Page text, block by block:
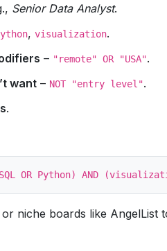
Senior Data Analyst.
, visualization.
– "remote" OR "USA".
want – NOT "entry level".
.
niche boards like AngelList